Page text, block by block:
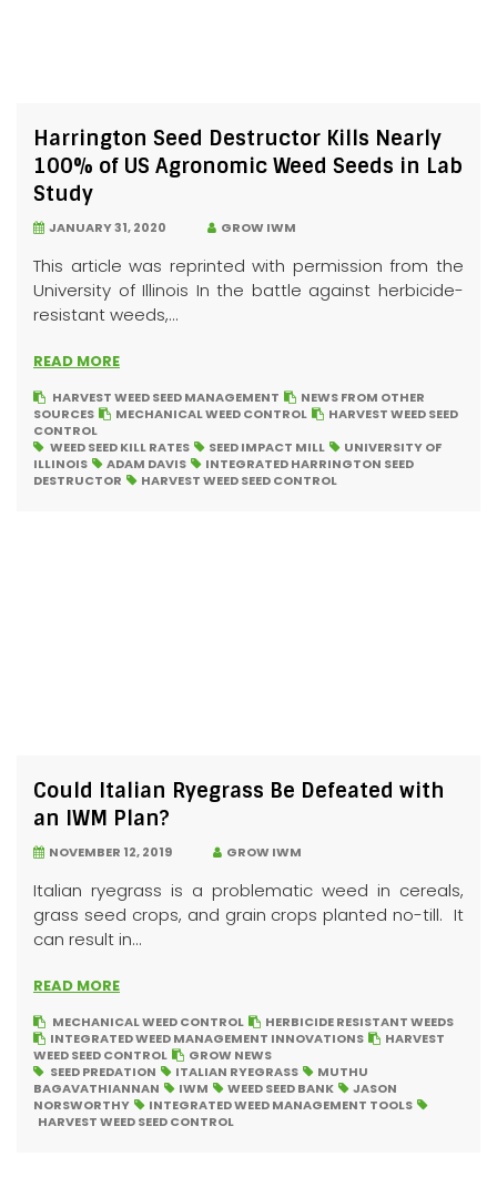
Harrington Seed Destructor Kills Nearly
100% of US Agronomic Weed Seeds in Lab
Study
JANUARY 31, 2020 GROW IWM
This article was reprinted with permission from the
University of Illinois In the battle against herbicide-
resistant weeds,...
READ MORE
HARVEST WEED SEED MANAGEMENT
NEWS FROM OTHER
SOURCES
MECHANICAL WEED CONTROL
HARVEST WEED SEED
CONTROL
WEED SEED KILL RATES
SEED IMPACT MILL
UNIVERSITY OF
ILLINOIS
ADAM DAVIS
INTEGRATED HARRINGTON SEED
DESTRUCTOR
HARVEST WEED SEED CONTROL
Could Italian Ryegrass Be Defeated with
an IWM Plan?
NOVEMBER 12, 2019 GROW IWM
Italian ryegrass is a problematic weed in cereals,
grass seed crops, and grain crops planted no-till. It
can result in...
READ MORE
MECHANICAL WEED CONTROL
HERBICIDE RESISTANT WEEDS
INTEGRATED WEED MANAGEMENT INNOVATIONS
HARVEST
WEED SEED CONTROL
GROW NEWS
SEED PREDATION
ITALIAN RYEGRASS
MUTHU
BAGAVATHIANNAN
IWM WEED SEED BANK
JASON
NORSWORTHY
INTEGRATED WEED MANAGEMENT TOOLS
HARVEST WEED SEED CONTROL